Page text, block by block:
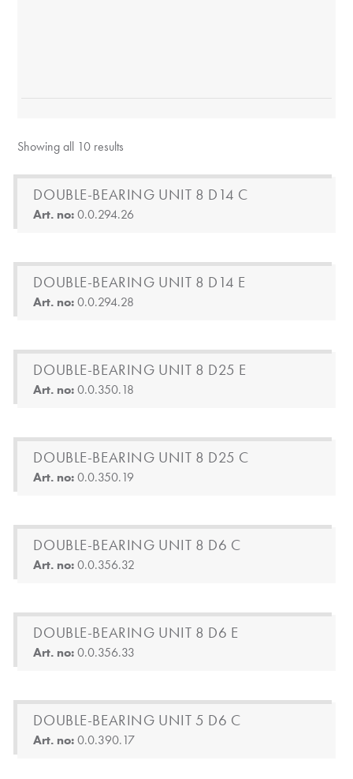
Showing all 10 results
DOUBLE-BEARING UNIT 8 D14 C
Art. no:0.0.294.26
DOUBLE-BEARING UNIT 8 D14 E
Art. no:0.0.294.28
DOUBLE-BEARING UNIT 8 D25 E
Art. no:0.0.350.18
DOUBLE-BEARING UNIT 8 D25 C
Art. no:0.0.350.19
DOUBLE-BEARING UNIT 8 D6 C
Art. no:0.0.356.32
DOUBLE-BEARING UNIT 8 D6 E
Art. no:0.0.356.33
DOUBLE-BEARING UNIT 5 D6 C
Art. no:0.0.390.17